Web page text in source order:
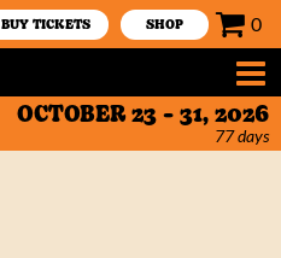
BUY TICKETS SHOP 0
OCTOBER 23 - 31, 2026
77days